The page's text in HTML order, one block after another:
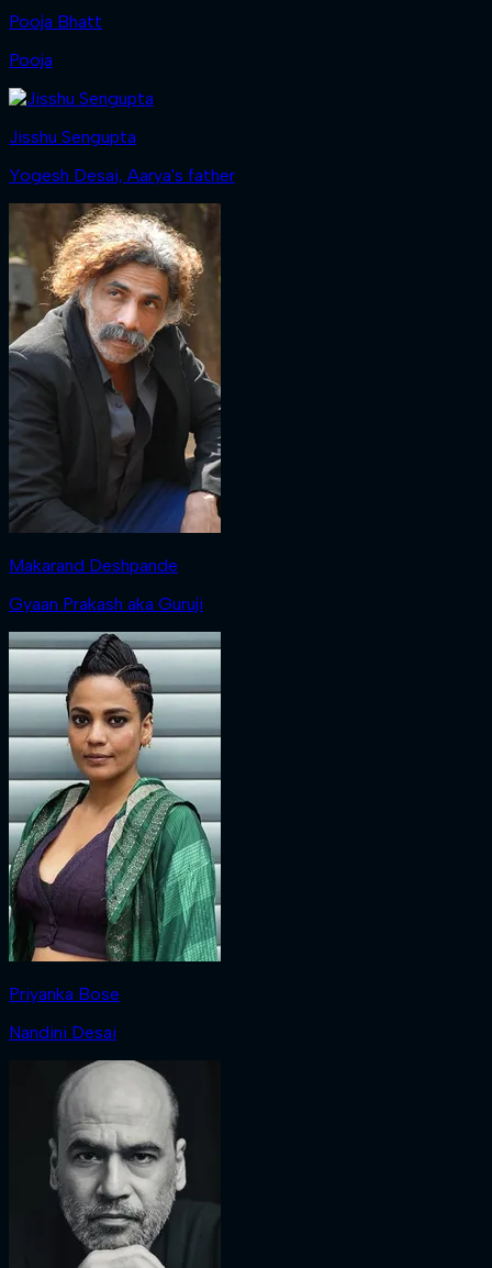
Pooja Bhatt
Pooja
Jisshu Sengupta
Yogesh Desai, Aarya's father
Makarand Deshpande
Gyaan Prakash aka Guruji
Priyanka Bose
Nandini Desai